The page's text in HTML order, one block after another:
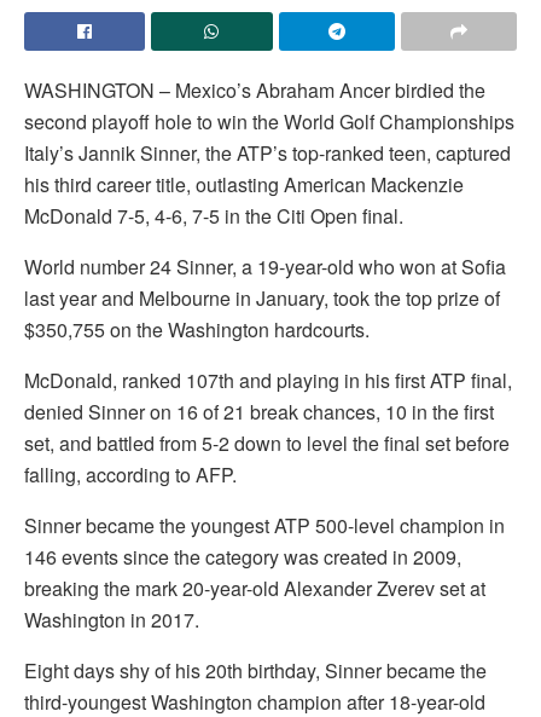
WASHINGTON – Mexico’s Abraham Ancer birdied the
second playoff hole to win the World Golf Championships
Italy’s Jannik Sinner, the ATP’s top-ranked teen, captured
his third career title, outlasting American Mackenzie
McDonald 7-5, 4-6, 7-5 in the Citi Open final.
World number 24 Sinner, a 19-year-old who won at Sofia
last year and Melbourne in January, took the top prize of
$350,755 on the Washington hardcourts.
McDonald, ranked 107th and playing in his first ATP final,
denied Sinner on 16 of 21 break chances, 10 in the first
set, and battled from 5-2 down to level the final set before
falling, according to AFP.
Sinner became the youngest ATP 500-level champion in
146 events since the category was created in 2009,
breaking the mark 20-year-old Alexander Zverev set at
Washington in 2017.
Eight days shy of his 20th birthday, Sinner became the
third-youngest Washington champion after 18-year-old